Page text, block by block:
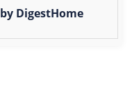
by DigestHome